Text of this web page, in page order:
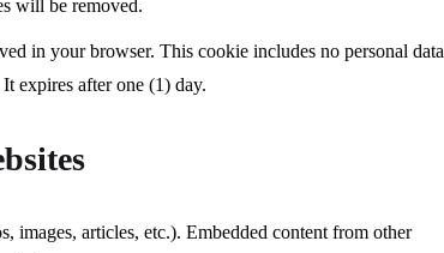
will be removed.
in your browser. This cookie includes no personal data
expires after one (1) day.
images, articles, etc.). Embedded content from other